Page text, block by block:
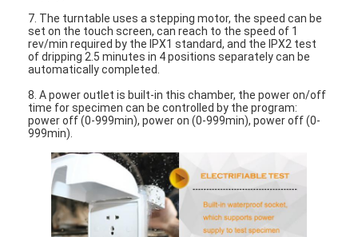
Products
Videos
7. The turntable uses a stepping motor, the speed can be
set on the touch screen, can reach to the speed of 1
rev/min required by the IPX1 standard, and the IPX2 test
of dripping 2.5 minutes in 4 positions separately can be
automatically completed.
8. A power outlet is built-in this chamber, the power on/off
time for specimen can be controlled by the program:
power off (0-999min), power on (0-999min), power off (0-
999min).